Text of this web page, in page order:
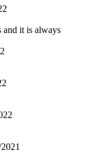
and it is always